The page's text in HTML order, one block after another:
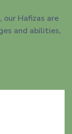
Hafizas are
and abilities,